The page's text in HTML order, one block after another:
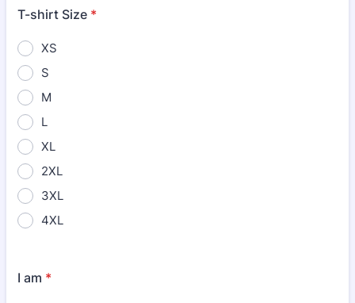
T-shirt Size *
XS
S
M
L
XL
2XL
3XL
4XL
I am *